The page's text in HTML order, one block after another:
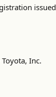
issued
Inc.